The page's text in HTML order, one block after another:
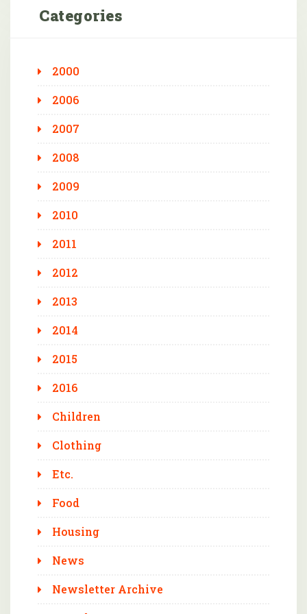
Categories
2000
2006
2007
2008
2009
2010
2011
2012
2013
2014
2015
2016
Children
Clothing
Etc.
Food
Housing
News
Newsletter Archive